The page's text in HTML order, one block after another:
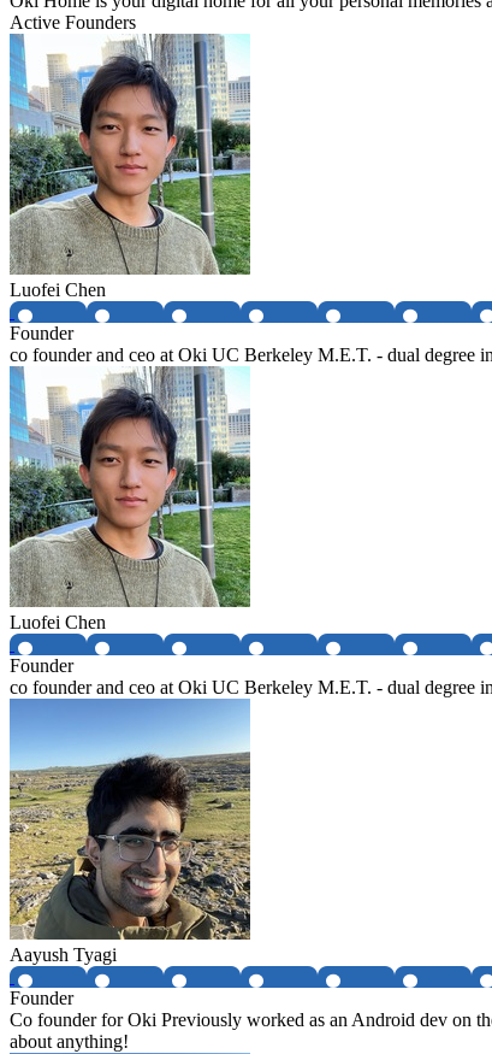
Active Founders
Luofei Chen
Founder
co founder and ceo at Oki UC Berkeley M.E.T. - dual degree
Luofei Chen
Founder
co founder and ceo at Oki UC Berkeley M.E.T. - dual degree
Aayush Tyagi
Founder
Co founder for Oki Previously worked as an Android dev on
about anything!